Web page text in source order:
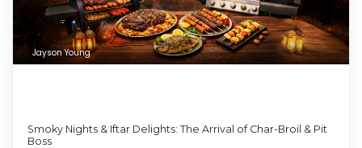
Jayson Young
Smoky Nights & Iftar Delights: The Arrival of Char-Broil & Pit
Boss